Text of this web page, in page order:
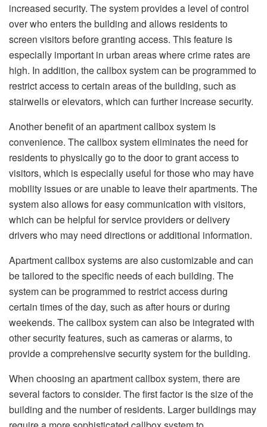
increased security. The system provides a level of control
over who enters the building and allows residents to
screen visitors before granting access. This feature is
especially important in urban areas where crime rates are
high. In addition, the callbox system can be programmed to
restrict access to certain areas of the building, such as
stairwells or elevators, which can further increase security.
Another benefit of an apartment callbox system is
convenience. The callbox system eliminates the need for
residents to physically go to the door to grant access to
visitors, which is especially useful for those who may have
mobility issues or are unable to leave their apartments. The
system also allows for easy communication with visitors,
which can be helpful for service providers or delivery
drivers who may need directions or additional information.
Apartment callbox systems are also customizable and can
be tailored to the specific needs of each building. The
system can be programmed to restrict access during
certain times of the day, such as after hours or during
weekends. The callbox system can also be integrated with
other security features, such as cameras or alarms, to
provide a comprehensive security system for the building.
When choosing an apartment callbox system, there are
several factors to consider. The first factor is the size of the
building and the number of residents. Larger buildings may